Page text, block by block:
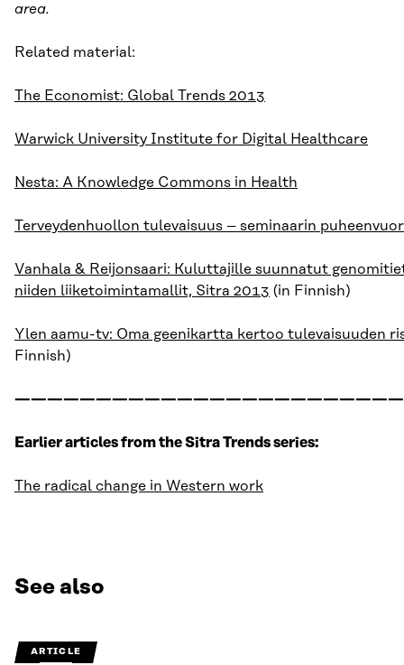
area.
Related material:
The Economist: Global Trends 2013
Warwick University Institute for Digital Healthcare
Nesta: A Knowledge Commons in Health
Terveydenhuollon tulevaisuus – seminaarin
Vanhala & Reijonsaari: Kuluttajille suunnatut
niiden liiketoimintamallit, Sitra 2013 (in Finnish)
Ylen aamu-tv: Oma geenikartta kertoo tulevaisuuden
Finnish)
Earlier articles from the Sitra Trends series:
The radical change in Western work
See also
ARTICLE